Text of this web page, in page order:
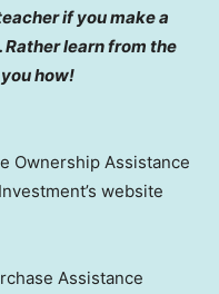
if you make a
learn from the
how!
Ownership Assistance
website
Assistance